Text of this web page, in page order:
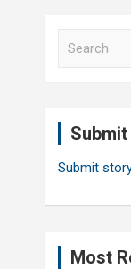
Submit
Most